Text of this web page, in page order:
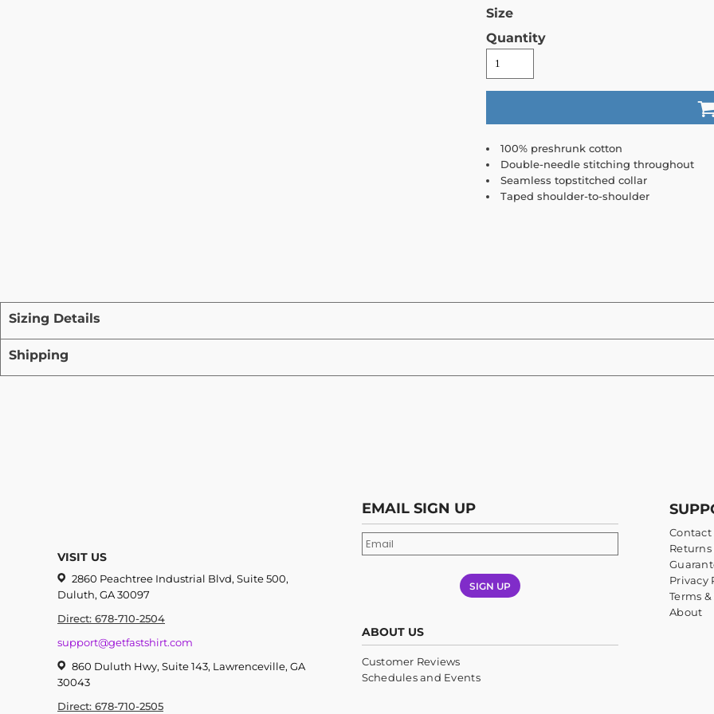
Size
Quantity
100% preshrunk cotton
Double-needle stitching throughout
Seamless topstitched collar
Taped shoulder-to-shoulder
Sizing Details
Shipping
VISIT US
2860 Peachtree Industrial Blvd, Suite 500,
Duluth, GA 30097
Direct: 678-710-2504
support@getfastshirt.com
860 Duluth Hwy, Suite 143, Lawrenceville, GA
30043
Direct: 678-710-2505
EMAIL SIGN UP
SIGN UP
ABOUT US
Customer Reviews
Schedules and Events
Contact
Returns
Privacy
Terms
About